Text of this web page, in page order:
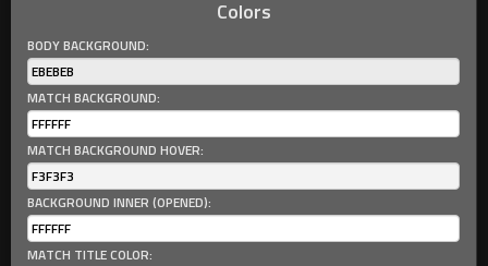
Colors
BODY BACKGROUND:
MATCH BACKGROUND:
MATCH BACKGROUND HOVER:
BACKGROUND INNER (OPENED):
MATCH TITLE COLOR: